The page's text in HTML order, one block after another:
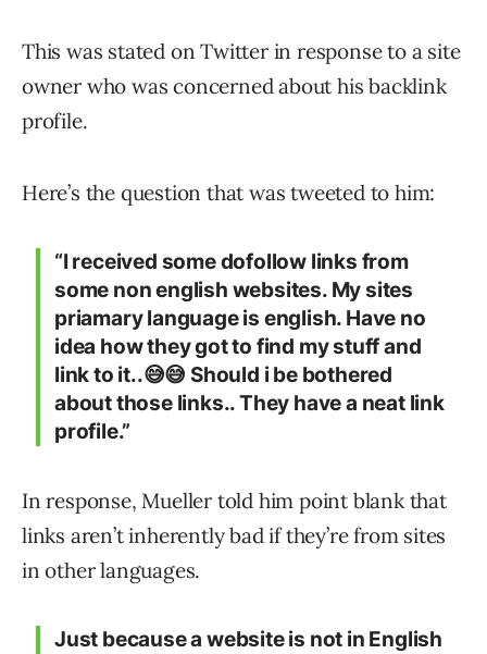
This was stated on Twitter in response to a site
owner who was concerned about his backlink
profile.
Here’s the question that was tweeted to him:
“I received some dofollow links from
some non english websites. My sites
priamary language is english. Have no
idea how they got to find my stuff and
link to it..😅😅 Should i be bothered
about those links.. They have a neat link
profile.”
In response, Mueller told him point blank that
links aren’t inherently bad if they’re from sites
in other languages.
Just because a website is not in English